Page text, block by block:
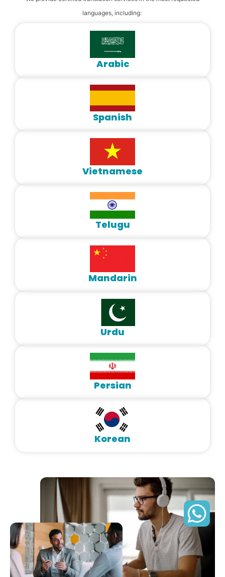
languages, including:
Arabic
Spanish
Vietnamese
Telugu
Mandarin
Urdu
Persian
Korean